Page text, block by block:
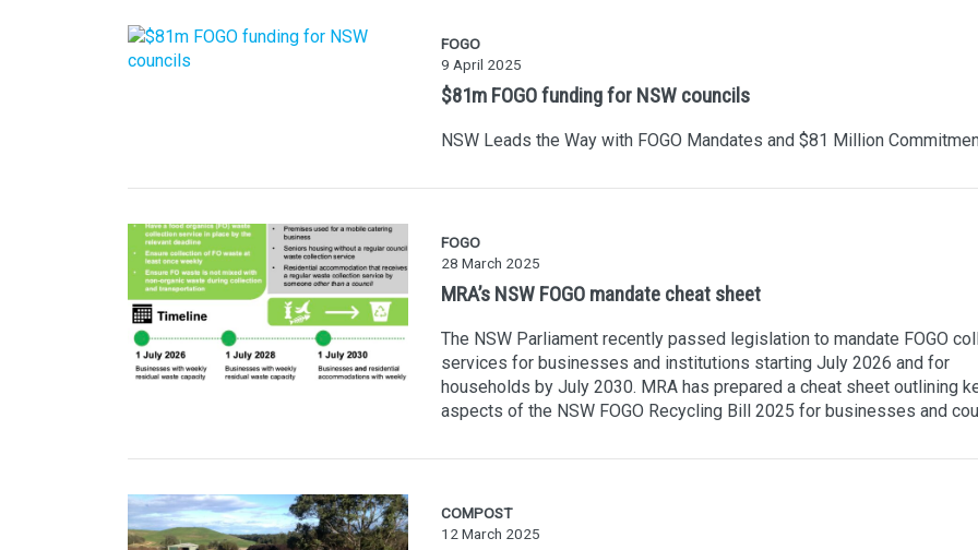
FOGO
9 April 2025
$81m FOGO funding for NSW councils
NSW Leads the Way with FOGO Mandates and $81 Million
FOGO
28 March 2025
MRA’s NSW FOGO mandate cheat sheet
The NSW Parliament recently passed legislation to mandate FOGO
services for businesses and institutions starting July 2026 and for
households by July 2030. MRA has prepared a cheat sheet outlining
aspects of the NSW FOGO Recycling Bill 2025 for businesses and
COMPOST
12 March 2025